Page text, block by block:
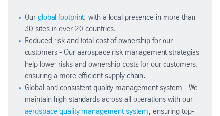
Our global footprint, with a local presence in more than
30 sites in over 20 countries.
Reduced risk and total cost of ownership for our
customers - Our aerospace risk management strategies
help lower risks and ownership costs for our customers,
ensuring a more efficient supply chain.
Global and consistent quality management system - We
maintain high standards across all operations with our
aerospace quality management system, ensuring top-